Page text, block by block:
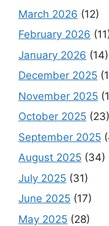
March 2026 (12)
February 2026
January 2026 (14)
December 2025
November 2025
October 2025 (23)
September 2025
August 2025 (34)
July 2025 (31)
June 2025 (17)
May 2025 (28)